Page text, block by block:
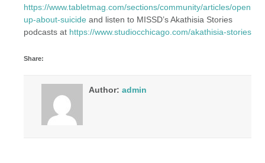
https://www.tabletmag.com/sections/community/articles/opening-
up-about-suicide and listen to MISSD’s Akathisia Stories
podcasts at https://www.studiocchicago.com/akathisia-stories
Share:
Author: admin